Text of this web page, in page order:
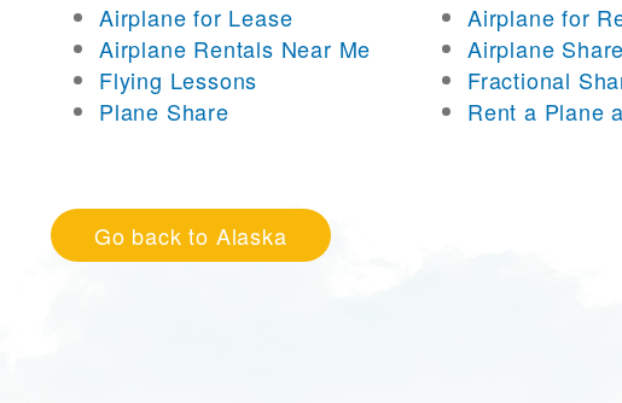
Airplane for Lease
Airplane for
Airplane Rentals Near Me
Airplane Share
Flying Lessons
Fractional
Plane Share
Rent a Plane
Go back to Alaska